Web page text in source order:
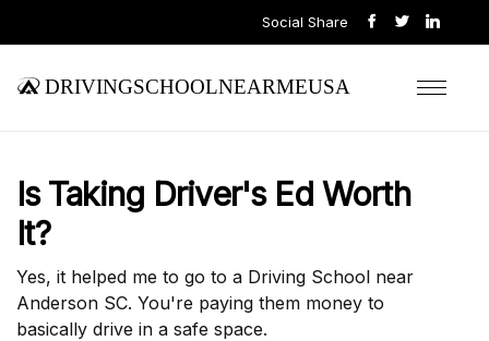
Social Share
drivingschoolnearmeusa
Is Taking Driver's Ed Worth
It?
Yes, it helped me to go to a Driving School near
Anderson SC. You're paying them money to
basically drive in a safe space.